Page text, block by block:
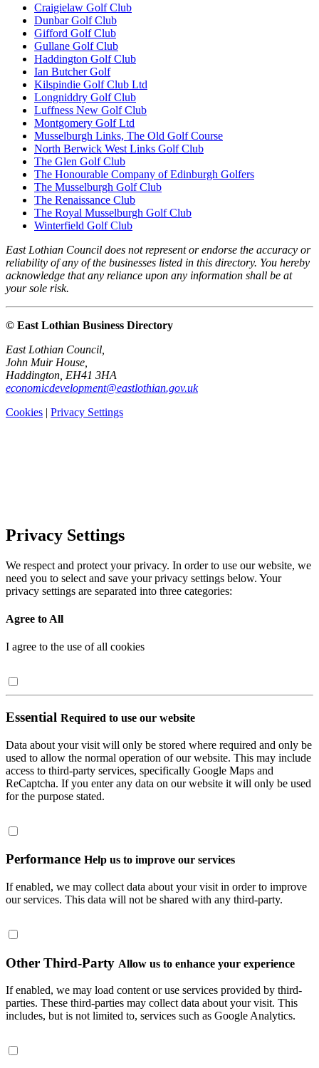
Craigielaw Golf Club
Dunbar Golf Club
Gifford Golf Club
Gullane Golf Club
Haddington Golf Club
Ian Butcher Golf
Kilspindie Golf Club Ltd
Longniddry Golf Club
Luffness New Golf Club
Montgomery Golf Ltd
Musselburgh Links, The Old Golf Course
North Berwick West Links Golf Club
The Glen Golf Club
The Honourable Company of Edinburgh Golfers
The Musselburgh Golf Club
The Renaissance Club
The Royal Musselburgh Golf Club
Winterfield Golf Club
East Lothian Council does not represent or endorse the accuracy or
reliability of any of the businesses listed in this directory. You hereby
acknowledge that any reliance upon any information shall be at
your sole risk.
© East Lothian Business Directory
East Lothian Council,
John Muir House,
Haddington, EH41 3HA
economicdevelopment@eastlothian.gov.uk
Cookies | Privacy Settings
Privacy Settings
We respect and protect your privacy. In order to use our website, we
need you to select and save your privacy settings below. Your
privacy settings are separated into three categories:
Agree to All
I agree to the use of all cookies
Essential Required to use our website
Data about your visit will only be stored where required and only be
used to allow the normal operation of our website. This may include
access to third-party services, specifically Google Maps and
ReCaptcha. If you enter any data on our website it will only be used
for the purpose stated.
Performance Help us to improve our services
If enabled, we may collect data about your visit in order to improve
our services. This data will not be shared with any third-party.
Other Third-Party Allow us to enhance your experience
If enabled, we may load content or use services provided by third-
parties. These third-parties may collect data about your visit. This
includes, but is not limited to, services such as Google Analytics.